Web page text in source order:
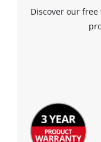
Discover our